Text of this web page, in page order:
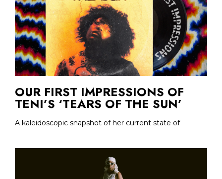
OUR FIRST IMPRESSIONS OF
TENI’S ‘TEARS OF THE SUN’
A kaleidoscopic snapshot of her current state of